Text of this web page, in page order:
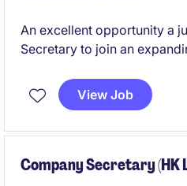
An excellent opportunity a
Secretary to join an
a newly created headcount
growth, supporting a
View Job
Company Secretary (HK